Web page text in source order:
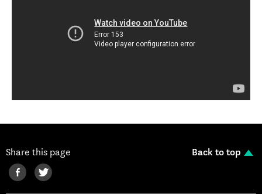
Share this page Back to top